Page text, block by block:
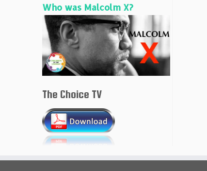
Who was Malcolm X?
The Choice TV